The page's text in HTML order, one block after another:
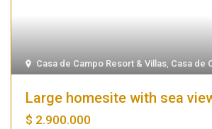
Casa de Campo Resort & Villas Casa de
Large homesite with sea
$ 2.900.000